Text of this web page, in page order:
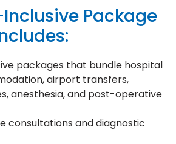
Package
packages that bundle hospital
airport transfers,
anesthesia, and post-operative
consultations and diagnostic